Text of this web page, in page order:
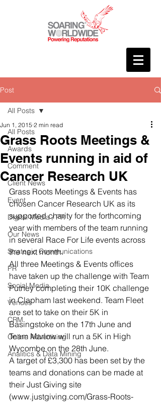
Post
All Posts
Awards
Comment
Client News
Event
Digital Media / PR
Our News
Strategic Communications
PR
Social Media
Venues
CRM
Online Advertising
Analitics & Data Mining
All Posts
Grass Roots Meetings &
Events running in aid of
Cancer Research UK
Jun 1, 2015 2 min read
Grass Roots Meetings & Events has
chosen Cancer Research UK as its
supported charity for the forthcoming
year with members of the team running
in several Race For Life events across
the next month.
All three Meetings & Events offices
have taken up the challenge with Team
Putney completing their 10K challenge
in Clapham last weekend. Team Fleet
are set to take on their 5K in
Basingstoke on the 17th June and
Team Marlow will run a 5K in High
Wycombe on the 28th June.
A target of £3,300 has been set by the
teams and donations can be made at
their Just Giving site
(www.justgiving.com/Grass-Roots-